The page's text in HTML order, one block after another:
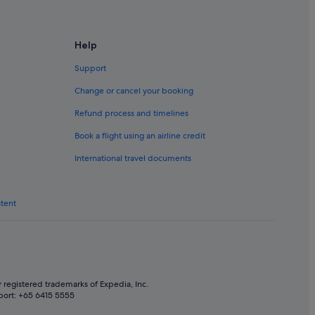
flights
Help
Support
Change or cancel your booking
Refund process and timelines
Book a flight using an airline credit
International travel documents
trademarks of Expedia, Inc.
+65 6415 5555